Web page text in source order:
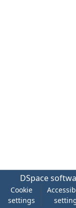
DSpace
Cookie
settings